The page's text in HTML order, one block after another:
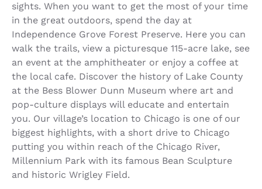
sights. When you want to get the most of your time
in the great outdoors, spend the day at
Independence Grove Forest Preserve. Here you can
walk the trails, view a picturesque 115-acre lake, see
an event at the amphitheater or enjoy a coffee at
the local cafe. Discover the history of Lake County
at the Bess Blower Dunn Museum where art and
pop-culture displays will educate and entertain
you. Our village’s location to Chicago is one of our
biggest highlights, with a short drive to Chicago
putting you within reach of the Chicago River,
Millennium Park with its famous Bean Sculpture
and historic Wrigley Field.